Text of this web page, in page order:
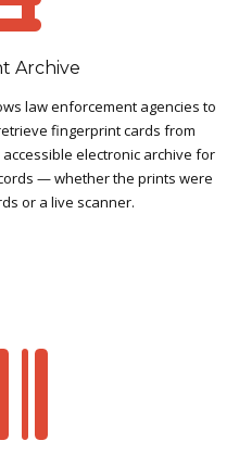
Archive
law enforcement agencies to
fingerprint cards from
electronic archive for
— whether the prints were
or a live scanner.